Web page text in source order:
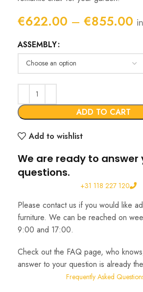
€622.00 – €855.00
ASSEMBLY
ADD TO CART
Add to wishlist
We are ready to answer
questions.
+31 118 227 120
Please contact us if you would like
furniture. We can be reached on
9:00 and 17:00.
Check out the FAQ page, who
answer to your question is already
Frequently Asked